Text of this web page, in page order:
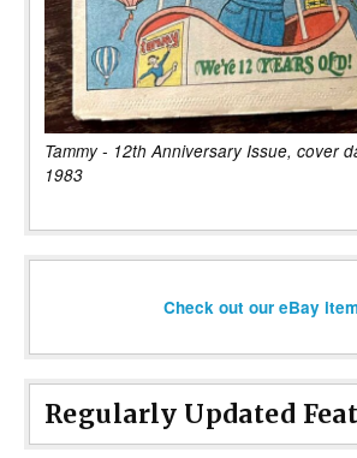
Tammy - 12th Anniversary Issue, cover
1983
Check out our eBay
Regularly Updated